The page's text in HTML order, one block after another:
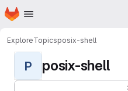
Skip to main content
Homepage
ExploreTopicsposix-shell
P posix-shell